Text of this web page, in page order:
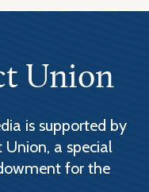
Union
is supported by
a special
for the